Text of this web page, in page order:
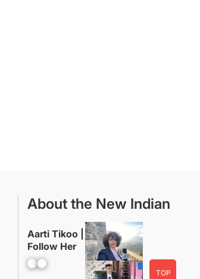
About the New Indian
Aarti Tikoo |
Follow Her
Facebook YouTube
TOP